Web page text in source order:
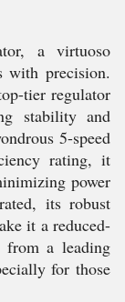
a virtuoso
with precision.
tier regulator
stability and
5-speed
rating, it
power
its robust
it a reduced-
from a leading
for those